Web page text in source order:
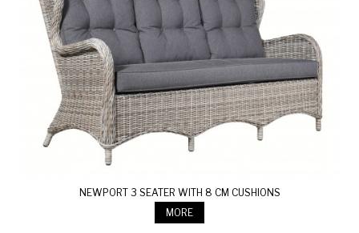
NEWPORT 3 SEATER WITH 8 CM CUSHIONS
MORE